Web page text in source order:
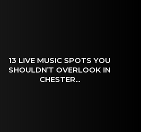
13 LIVE MUSIC SPOTS YOU
SHOULDN’T OVERLOOK IN
CHESTER...